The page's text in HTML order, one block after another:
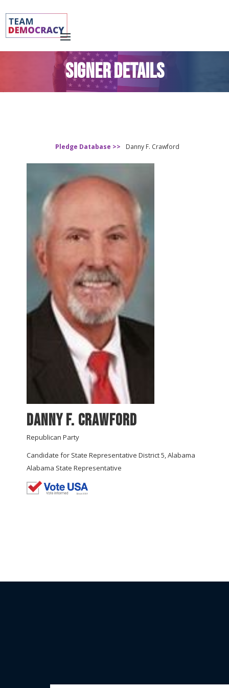
SIGNER DETAILS
Pledge Database >> Danny F. Crawford
Danny F. Crawford
Republican Party
Candidate for State Representative District 5, Alabama
Alabama State Representative